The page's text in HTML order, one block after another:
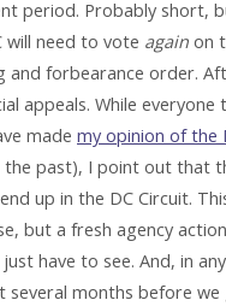
period. Probably short,
will need to vote again on
and forbearance order.
appeals. While everyone
made my opinion of the
the past), I point out that
up in the DC Circuit.
but a fresh agency
just have to see. And, in
several months before